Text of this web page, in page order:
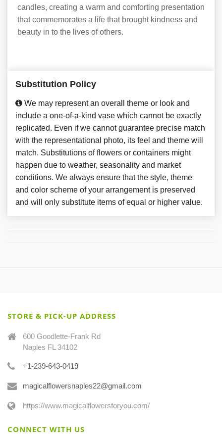
candles, creating a warm and comforting presentation
that commemorates a life that brought kindness and
beauty in to the lives of others.
Substitution Policy
We may represent an overall theme or look and
include a one-of-a-kind vase which cannot be exactly
replicated. Even if we cannot guarantee precise match
with the representational photo, its feel and theme will
match. Substitutions of flowers or containers might
happen due to weather, seasonality and market
conditions. We always ensure that the style, theme
and color scheme of your arrangement is preserved
and will only substitute items of equal or higher value.
STORE & PICK-UP ADDRESS
600 Goodlette-Frank Rd
Naples FL 34102
+1-239-643-0419
magicalflowersnaples22@gmail.com
https://www.magicalflowersforyou.com/
CONNECT WITH US